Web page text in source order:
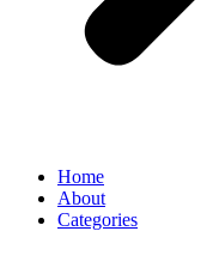
Home
About
Categories